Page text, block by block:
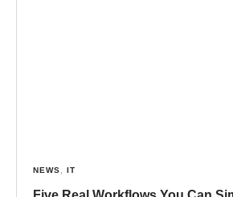
NEWS IT